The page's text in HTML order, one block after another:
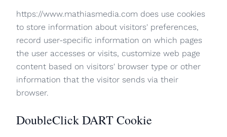
https://www.mathiasmedia.com does use cookies
to store information about visitors' preferences,
record user-specific information on which pages
the user accesses or visits, customize web page
content based on visitors' browser type or other
information that the visitor sends via their
browser.
DoubleClick DART Cookie